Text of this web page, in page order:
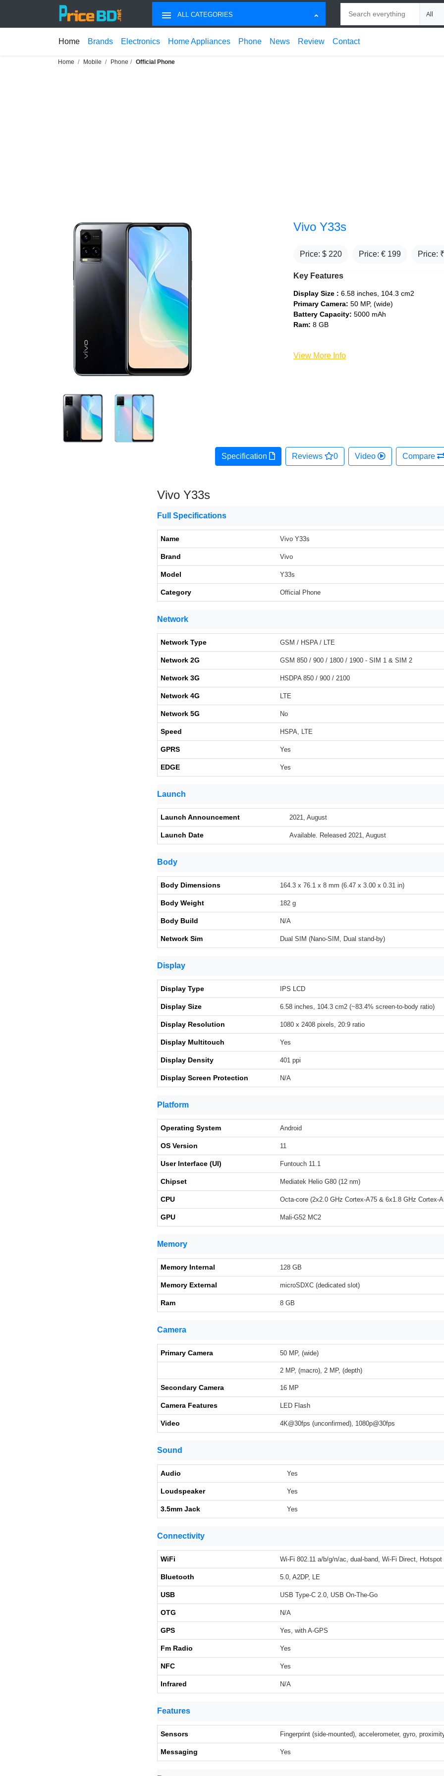
ALL CATEGORIES
Home Brands Electronics Home Appliances Phone News Review Contact
Home Mobile Phone Official Phone
Vivo Y33s
Price: $ 220 Price: € 199 Price:
Key Features
Display Size : 6.58 inches, 104.3 cm2
Primary Camera: 50 MP, (wide)
Battery Capacity: 5000 mAh
Ram: 8 GB
View More Info
Specification Reviews 0 Video Compare
Vivo Y33s
Full Specifications
Name Vivo Y33s
Brand Vivo
Model Y33s
Category Official Phone
Network
Network Type GSM / HSPA / LTE
Network 2G GSM 850 / 900 / 1800 / 1900 - SIM 1 & SIM 2
Network 3G HSDPA 850 / 900 / 2100
Network 4G LTE
Network 5G No
Speed HSPA, LTE
GPRS Yes
EDGE Yes
Launch
Launch Announcement 2021, August
Launch Date Available. Released 2021, August
Body
Body Dimensions 164.3 x 76.1 x 8 mm (6.47 x 3.00 x 0.31 in)
Body Weight 182 g
Body Build N/A
Network Sim Dual SIM (Nano-SIM, Dual stand-by)
Display
Display Type IPS LCD
Display Size 6.58 inches, 104.3 cm2 (~83.4% screen-to-body ratio)
Display Resolution 1080 x 2408 pixels, 20:9 ratio
Display Multitouch Yes
Display Density 401 ppi
Display Screen Protection N/A
Platform
Operating System Android
OS Version 11
User Interface (UI) Funtouch 11.1
Chipset Mediatek Helio G80 (12 nm)
CPU Octa-core (2x2.0 GHz Cortex-A75 & 6x1.8 GHz Cortex-
GPU Mali-G52 MC2
Memory
Memory Internal 128 GB
Memory External microSDXC (dedicated slot)
Ram 8 GB
Camera
Primary Camera 50 MP, (wide)
2 MP, (macro), 2 MP, (depth)
Secondary Camera 16 MP
Camera Features LED Flash
Video 4K@30fps (unconfirmed), 1080p@30fps
Sound
Audio Yes
Loudspeaker Yes
3.5mm Jack Yes
Connectivity
WiFi Wi-Fi 802.11 a/b/g/n/ac, dual-band, Wi-Fi Direct, Hotspot
Bluetooth 5.0, A2DP, LE
USB USB Type-C 2.0, USB On-The-Go
OTG N/A
GPS Yes, with A-GPS
Fm Radio Yes
NFC Yes
Infrared N/A
Features
Sensors Fingerprint (side-mounted), accelerometer, gyro,
Messaging Yes